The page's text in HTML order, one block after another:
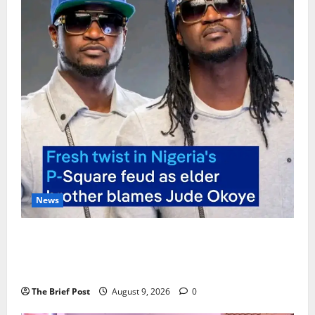
News
The Brief Post August 9, 2026 0